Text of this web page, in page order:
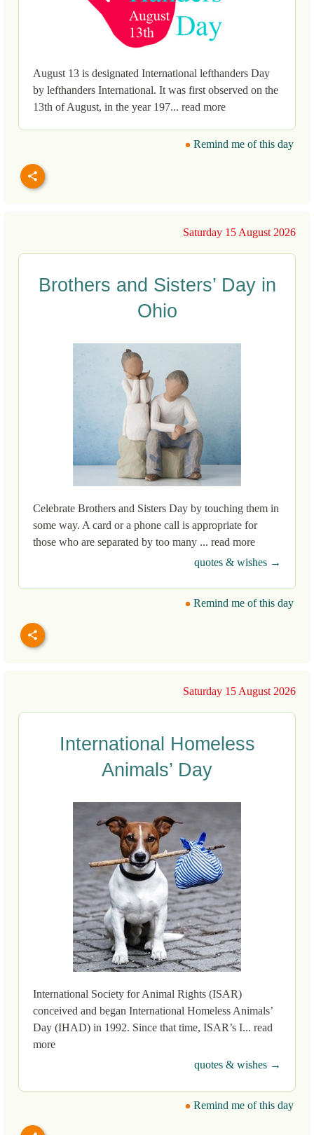
August 13 is designated International lefthanders Day
by lefthanders International. It was first observed on the
13th of August, in the year 197... read more
Remind me of this day
Saturday 15 August 2026
Brothers and Sisters’ Day in
Ohio
Celebrate Brothers and Sisters Day by touching them in
some way. A card or a phone call is appropriate for
those who are separated by too many ... read more
quotes & wishes →
Remind me of this day
Saturday 15 August 2026
International Homeless
Animals’ Day
International Society for Animal Rights (ISAR)
conceived and began International Homeless Animals’
Day (IHAD) in 1992. Since that time, ISAR’s I... read
more
quotes & wishes →
Remind me of this day